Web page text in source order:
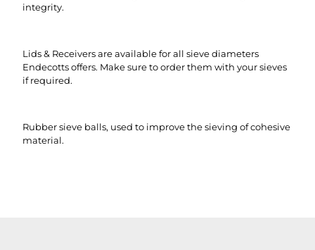
integrity.
Lids & Receivers are available for all sieve diameters
Endecotts offers. Make sure to order them with your sieves
if required.
Rubber sieve balls, used to improve the sieving of cohesive
material.